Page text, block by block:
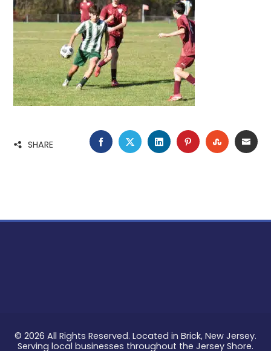
SHARE FACEBOOK
TWITTERLINKEDINPINTEREST
© 2026 All Rights Reserved. Located in Brick, New Jersey.
Serving local businesses throughout the Jersey Shore.